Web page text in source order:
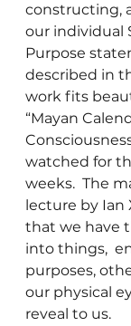
constructing,
our individual
Purpose
described in
work fits
“Mayan
watched for
weeks.  The
lecture by Ian
that we have
into things,
purposes,
our physical
reveal to us.